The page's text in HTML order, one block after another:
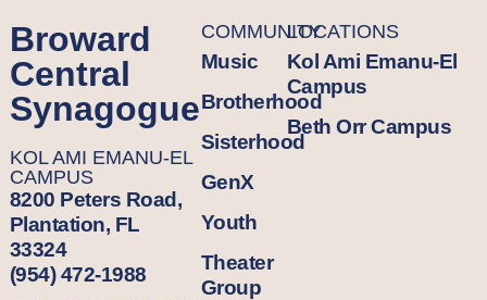
Broward
Central
Synagogue
KOL AMI EMANU-EL
CAMPUS
8200 Peters Road,
Plantation, FL
33324
(954) 472-1988
COMMUNITY
Music
Brotherhood
Sisterhood
GenX
Youth
Theater
Group
LOCATIONS
Kol Ami Emanu-El
Campus
Beth Orr Campus